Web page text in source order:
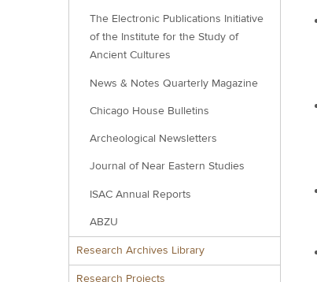
The Electronic Publications Initiative
of the Institute for the Study of
Ancient Cultures
News & Notes Quarterly Magazine
Chicago House Bulletins
Archeological Newsletters
Journal of Near Eastern Studies
ISAC Annual Reports
ABZU
Research Archives Library
Research Projects